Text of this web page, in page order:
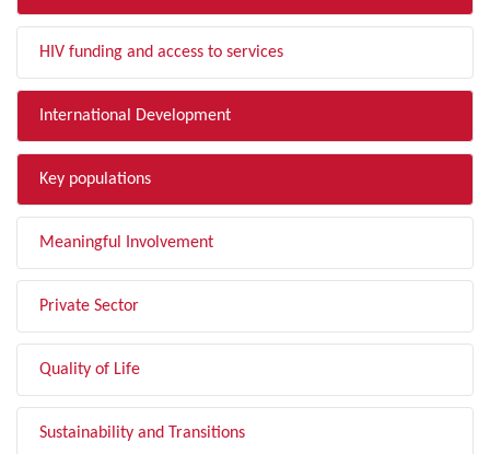
HIV funding and access to services
International Development
Key populations
Meaningful Involvement
Private Sector
Quality of Life
Sustainability and Transitions